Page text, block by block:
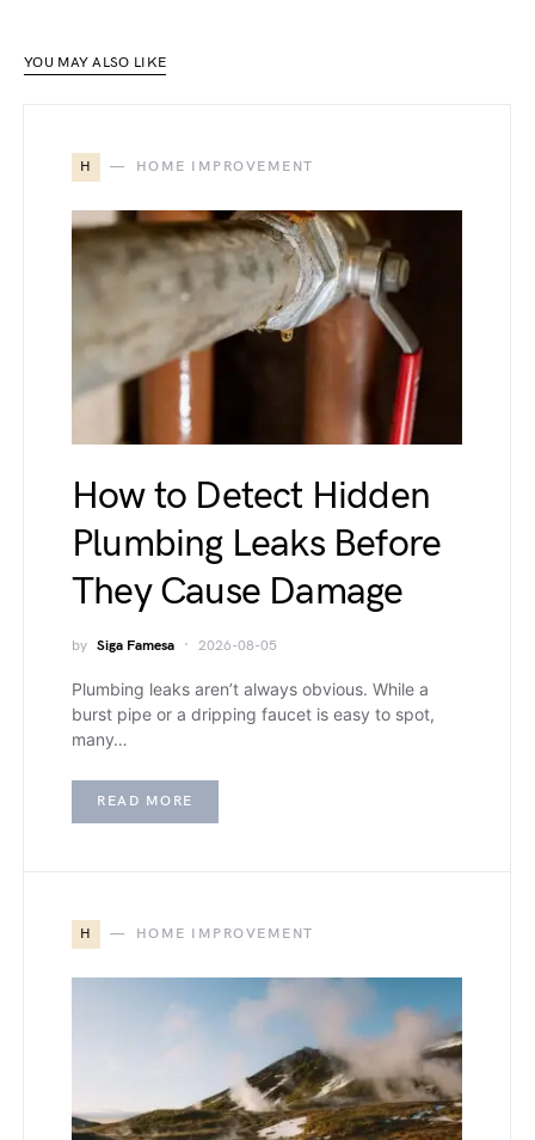
YOU MAY ALSO LIKE
H HOME IMPROVEMENT
How to Detect Hidden
Plumbing Leaks Before
They Cause Damage
by Siga Famesa 2026-08-05
Plumbing leaks aren’t always obvious. While a
burst pipe or a dripping faucet is easy to spot,
many…
READ MORE
H HOME IMPROVEMENT